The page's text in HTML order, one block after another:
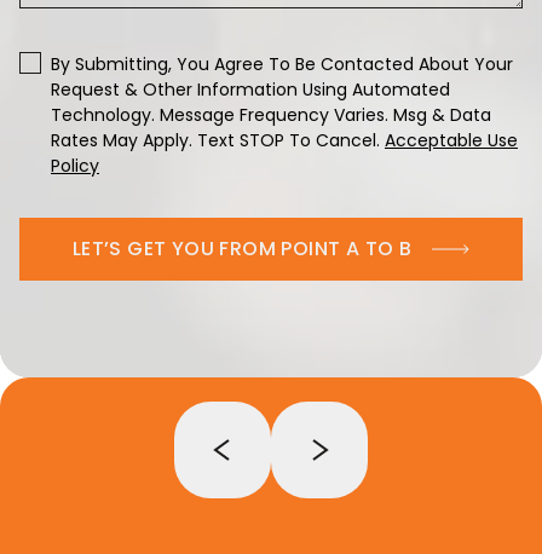
By Submitting, You Agree To Be Contacted About Your
Request & Other Information Using Automated
Technology. Message Frequency Varies. Msg & Data
Rates May Apply. Text STOP To Cancel. Acceptable Use
Policy
LET’S GET YOU FROM POINT A TO B